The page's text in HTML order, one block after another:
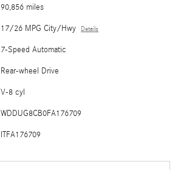
90,856 miles
17/26 MPG City/Hwy Details
7-Speed Automatic
Rear-wheel Drive
V-8 cyl
WDDUG8CB0FA176709
ITFA176709